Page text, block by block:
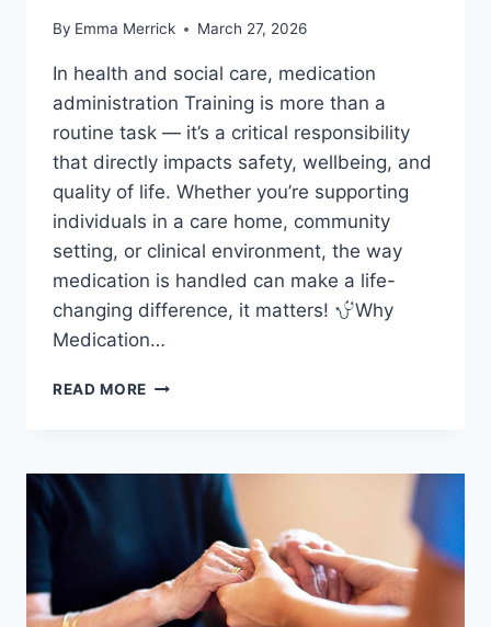
By Emma Merrick March 27, 2026
In health and social care, medication
administration Training is more than a
routine task — it’s a critical responsibility
that directly impacts safety, wellbeing, and
quality of life. Whether you’re supporting
individuals in a care home, community
setting, or clinical environment, the way
medication is handled can make a life-
changing difference, it matters!
Why
Medication…
READ MORE MEDICATION
&
MATTERS
AND